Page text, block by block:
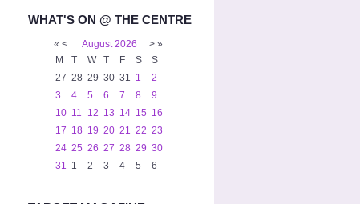
WHAT'S ON @ THE CENTRE
« < August 2026 > »
M
T W T F S
S
27 28 29 30 31 1
2
3
4 5 6 7 8
9
10 11 12 13 14 15 16
17 18 19 20 21 22 23
24 25 26 27 28 29 30
31 1 2 3 4 5 6